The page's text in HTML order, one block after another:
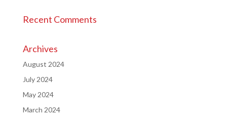
Recent Comments
Archives
August 2024
July 2024
May 2024
March 2024